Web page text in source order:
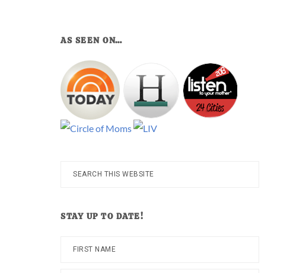
AS SEEN ON…
Search
STAY UP TO DATE!